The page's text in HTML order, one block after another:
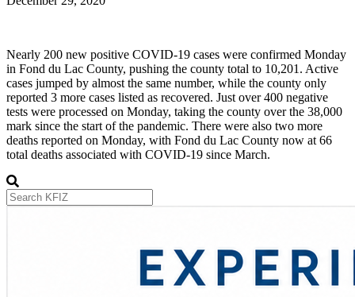
Nearly 200 new positive COVID-19 cases were confirmed Monday
in Fond du Lac County, pushing the county total to 10,201. Active
cases jumped by almost the same number, while the county only
reported 3 more cases listed as recovered. Just over 400 negative
tests were processed on Monday, taking the county over the 38,000
mark since the start of the pandemic. There were also two more
deaths reported on Monday, with Fond du Lac County now at 66
total deaths associated with COVID-19 since March.